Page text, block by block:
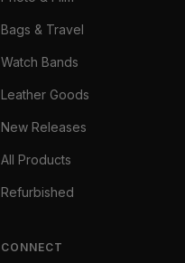
Bags & Travel
Watch Bands
Leather Goods
New Releases
All Products
Refurbished
CONNECT